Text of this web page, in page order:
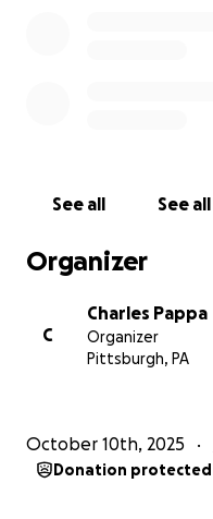
See all See all
Organizer
C
Charles Pappa
Organizer
Pittsburgh, PA
October 10th, 2025
Donation protected